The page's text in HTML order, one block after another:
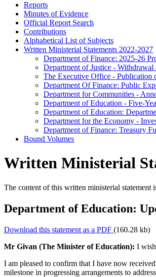
Reports
Minutes of Evidence
Official Report Search
Contributions
Alphabetical List of Subjects
Written Ministerial Statements 2022-2027
Department of Finance: 2025-26
Department of Justice -
The Executive Office - Publication
Department Of Finance: Public
Department for Communities -
Department of Education - Five-
Department of Education:
Department for the Economy -
Department of Finance: Treasury
Bound Volumes
Written Ministerial
The content of this written ministerial statement
Department of Education:
Download this statement as a PDF (160.28 kb)
Mr Givan (The Minister of Education): I
I am pleased to confirm that I have now
milestone in progressing arrangements to